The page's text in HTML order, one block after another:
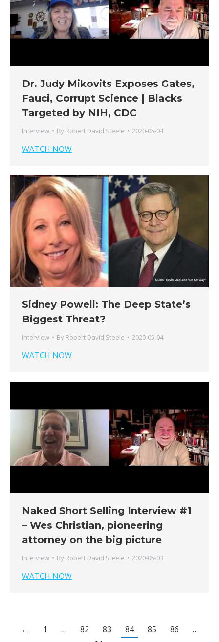
Dr. Judy Mikovits Exposes Gates,
Fauci, Corrupt Science | Blacks
Targeted by NIH, CDC
Interview By Robert David Steele 2020-05-04
WATCH NOW
Sidney Powell: The Deep State’s
Biggest Threat?
Interview By Robert David Steele 2020-05-04
WATCH NOW
Naked Short Selling Interview #1
– Wes Christian, pioneering
attorney on the big picture
Interview By Robert David Steele 2020-05-03
WATCH NOW
← 1 … 82 83 84 85 86
…